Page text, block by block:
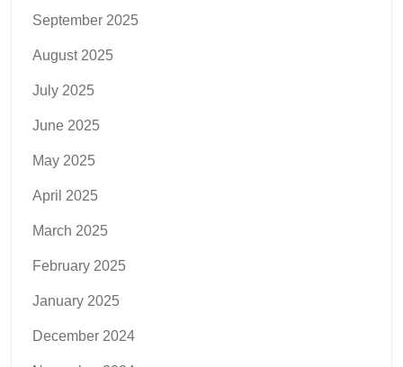
September 2025
August 2025
July 2025
June 2025
May 2025
April 2025
March 2025
February 2025
January 2025
December 2024